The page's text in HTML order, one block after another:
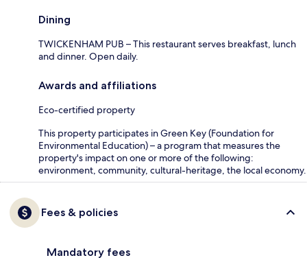
Dining
TWICKENHAM PUB – This restaurant serves breakfast, lunch
and dinner. Open daily.
Awards and affiliations
Eco-certified property
This property participates in Green Key (Foundation for
Environmental Education) – a program that measures the
property's impact on one or more of the following:
environment, community, cultural-heritage, the local economy.
Fees & policies
Mandatory fees